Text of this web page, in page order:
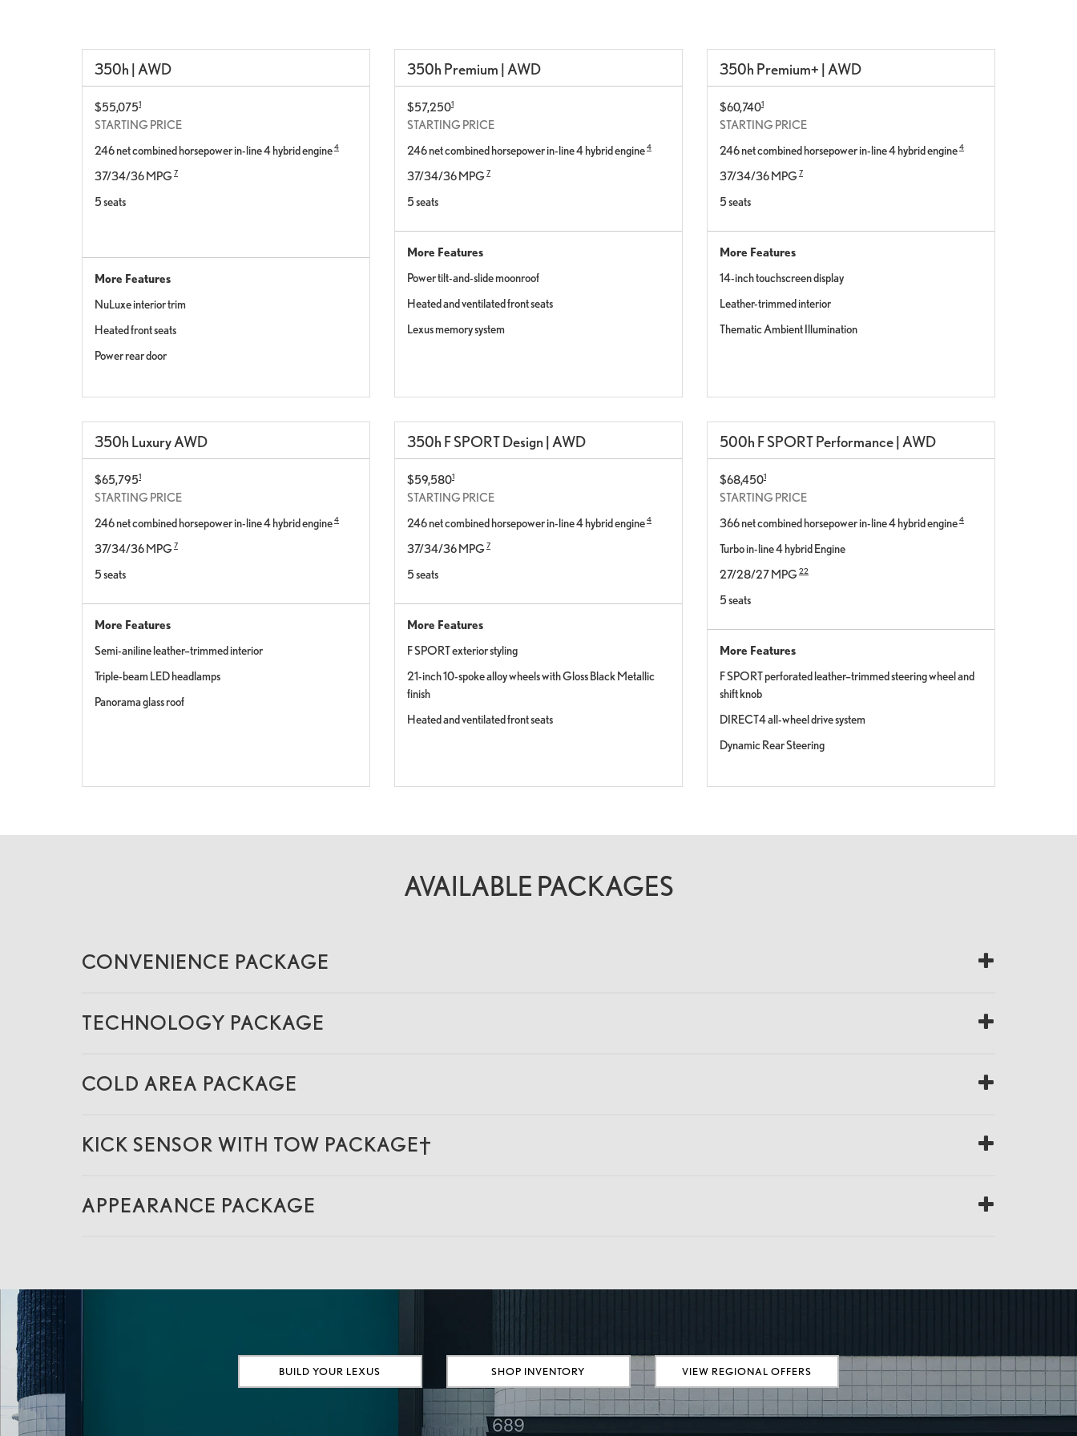
350h | AWD
$55,0751
STARTING PRICE
246 net combined horsepower in-line 4 hybrid engine4
37/34/36 MPG7
5 seats
More Features
NuLuxe interior trim
Heated front seats
Power rear door
350h Premium | AWD
$57,2501
STARTING PRICE
246 net combined horsepower in-line 4 hybrid engine4
37/34/36 MPG7
5 seats
More Features
Power tilt-and-slide moonroof
Heated and ventilated front seats
Lexus memory system
350h Premium+ | AWD
$60,7401
STARTING PRICE
246 net combined horsepower in-line 4 hybrid engine4
37/34/36 MPG7
5 seats
More Features
14-inch touchscreen display
Leather-trimmed interior
Thematic Ambient Illumination
350h Luxury AWD
$65,7951
STARTING PRICE
246 net combined horsepower in-line 4 hybrid engine4
37/34/36 MPG7
5 seats
More Features
Semi-aniline leather–trimmed interior
Triple-beam LED headlamps
Panorama glass roof
350h F SPORT Design | AWD
$59,5801
STARTING PRICE
246 net combined horsepower in-line 4 hybrid engine4
37/34/36 MPG7
5 seats
More Features
F SPORT exterior styling
21-inch 10-spoke alloy wheels with Gloss Black Metallic
finish
Heated and ventilated front seats
500h F SPORT Performance | AWD
$68,4501
STARTING PRICE
366 net combined horsepower in-line 4 hybrid engine4
Turbo in-line 4 hybrid Engine
27/28/27 MPG22
5 seats
More Features
F SPORT perforated leather–trimmed steering wheel and
shift knob
DIRECT4 all-wheel drive system
Dynamic Rear Steering
AVAILABLE PACKAGES
CONVENIENCE PACKAGE
TECHNOLOGY PACKAGE
COLD AREA PACKAGE
KICK SENSOR WITH TOW PACKAGE†
APPEARANCE PACKAGE
BUILD YOUR LEXUS SHOP INVENTORY VIEW REGIONAL OFFERS